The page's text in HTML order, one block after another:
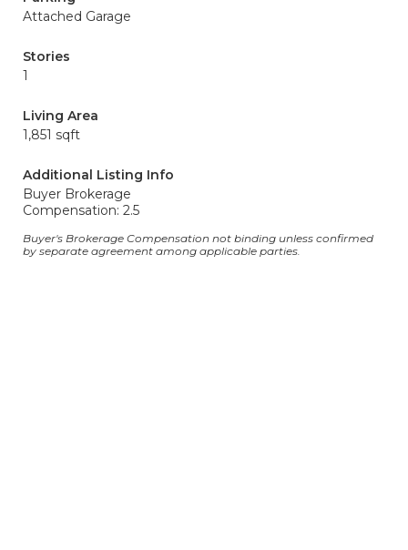
Attached Garage
Stories
1
Living Area
1,851 sqft
Additional Listing Info
Buyer Brokerage
Compensation: 2.5
Buyer's Brokerage Compensation not binding unless confirmed
by separate agreement among applicable parties.